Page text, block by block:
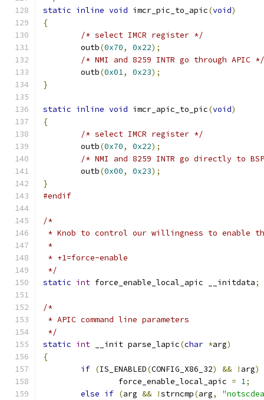
static inline void imcr_pic_to_apic(void)
{
/* select IMCR register */
	outb
(0x70, 0x22);
/* NMI and 8259 INTR go through APIC */
	outb
(0x01, 0x23);
}
static inline void imcr_apic_to_pic(void)
{
/* select IMCR register */
	outb
(0x70, 0x22);
/* NMI and 8259 INTR go directly to
	outb
(0x00, 0x23);
}
#endif
/*
* Knob to control our willingness to enable
*
* +1=force-enable
*/
static int force_enable_local_apic __initdata;
/*
* APIC command line parameters
*/
static int __init parse_lapic(char *arg)
{
if (IS_ENABLED(CONFIG_X86_32) && ! arg)
		force_enable_local_apic
= 1;
else if (arg && !strncmp(arg,